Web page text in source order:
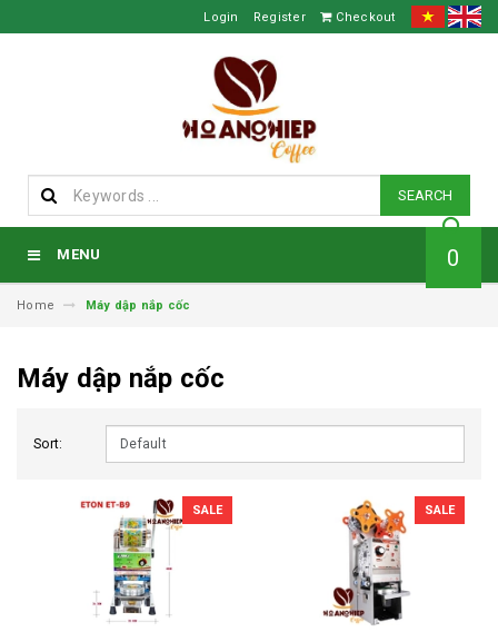
Login Register Checkout
SEARCH
MENU 0
Home Máy dập nắp cốc
Máy dập nắp cốc
Sort:
SALE SALE